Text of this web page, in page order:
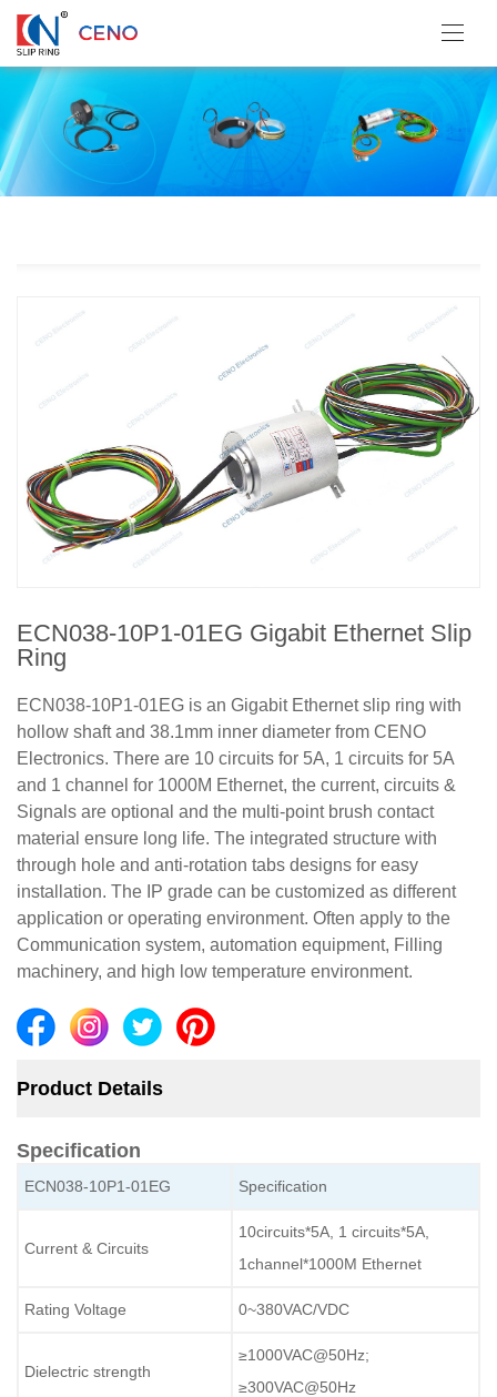
ECN038-10P1-01EG Gigabit Ethernet Slip
Ring
ECN038-10P1-01EG is an Gigabit Ethernet slip ring with
hollow shaft and 38.1mm inner diameter from CENO
Electronics. There are 10 circuits for 5A, 1 circuits for 5A
and 1 channel for 1000M Ethernet, the current, circuits &
Signals are optional and the multi-point brush contact
material ensure long life. The integrated structure with
through hole and anti-rotation tabs designs for easy
installation. The IP grade can be customized as different
application or operating environment. Often apply to the
Communication system, automation equipment, Filling
machinery, and high low temperature environment.
Product Details
Specification
ECN038-10P1-01EG Specification
Current & Circuits
10circuits*5A, 1 circuits*5A,
1channel*1000M Ethernet
Rating Voltage 0~380VAC/VDC
Dielectric strength
≥1000VAC@50Hz;
≥300VAC@50Hz